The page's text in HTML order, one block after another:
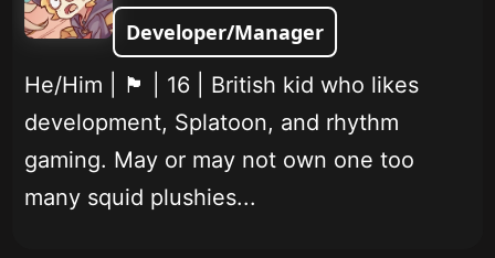
Developer/Manager
He/Him | 🏴󠁧󠁢󠁥󠁮󠁧󠁿 | 16 | British kid who likes
development, Splatoon, and rhythm
gaming. May or may not own one too
many squid plushies...